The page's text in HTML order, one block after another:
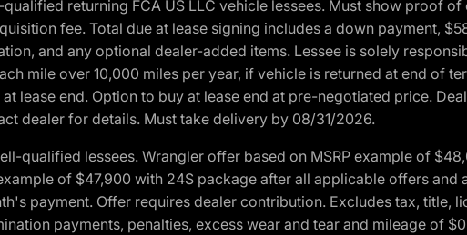
returning FCA US LLC vehicle lessees. Must show proof
fee. Total due at lease signing includes a down payment,
and any optional dealer-added items. Lessee is solely
mile over 10,000 miles per year, if vehicle is returned at end of
lease end. Option to buy at lease end at pre-negotiated price.
dealer for details. Must take delivery by 08/31/2026.
qualified lessees. Wrangler offer based on MSRP example of
of $47,900 with 24S package after all applicable offers and
payment. Offer requires dealer contribution. Excludes tax, title,
payments, penalties, excess wear and tear and mileage of